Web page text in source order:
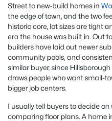
Street to new-build homes in
the edge of town, and the two
historic core, lot sizes are tight
era the house was built in. Out
builders have laid out newer
community pools, and
similar buyer, since
draws people who want small-
bigger job centers.
I usually tell buyers to decide
comparing floor plans. A home